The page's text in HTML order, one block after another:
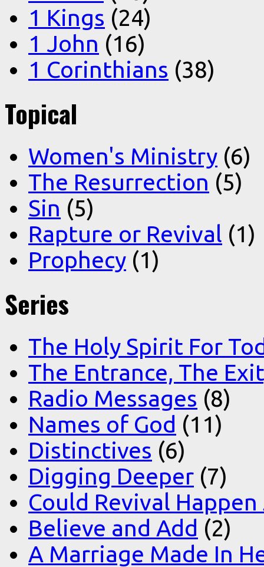
1 Kings (24)
1 John (16)
1 Corinthians (38)
Topical
Women's Ministry (6)
The Resurrection (5)
Sin (5)
Rapture or Revival (1)
Prophecy (1)
Series
The Holy Spirit For
The Entrance, The
Radio Messages (8)
Names of God (11)
Distinctives (6)
Digging Deeper (7)
Could Revival
Believe and Add (2)
A Marriage Made In